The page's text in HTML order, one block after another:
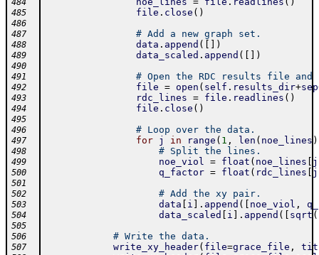
484
485 file . close ( )
486
487
# Add a new graph set.
488 data . append ( )
489 data_scaled . append ( )
490
491
# Open the RDC results file
492 file = open ( self . results_dir+sep
493 rdc_lines = file . readlines ( )
494 file . close ( )
495
496
# Loop over the data.
497 for j in range ( 1 , len ( noe_lines )
498 # Split the lines.
499 noe_viol = float ( noe_lines j
500 q_factor = float ( rdc_lines j
501
502
# Add the xy pair.
503 data i . append ( noe_viol ,
504 data_scaled i . append ( sqrt (
505
506
# Write the data.
507 write_xy_header( file=grace_file ,